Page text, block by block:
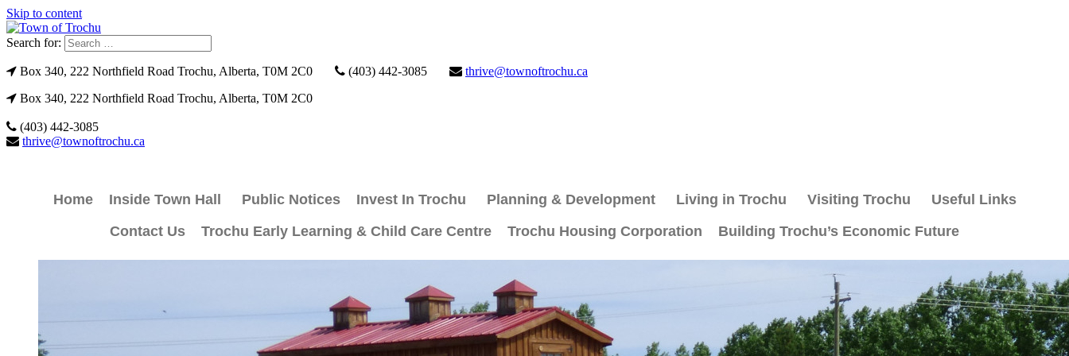
Skip to content
Search for:
Box 340, 222 Northfield Road Trochu, Alberta, T0M 2C0 (403) 442-3085
thrive@townoftrochu.ca
Box 340, 222 Northfield Road Trochu, Alberta, T0M 2C0
(403) 442-3085
thrive@townoftrochu.ca
Home Inside Town Hall Public Notices Invest In Trochu Planning & Development Living in Trochu Visiting Trochu
Useful Links
Contact Us
Trochu Early Learning & Child Care Centre Trochu Housing Corporation Building Trochu’s Economic Future